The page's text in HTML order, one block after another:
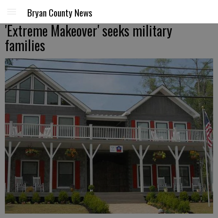
Bryan County News
'Extreme Makeover' seeks military
families